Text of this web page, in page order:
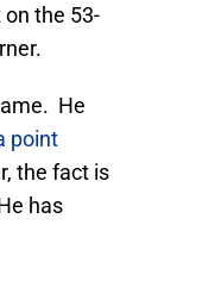
the 53-
He
point
the fact is
has